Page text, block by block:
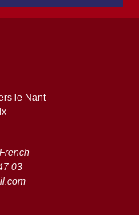
le Nant
03